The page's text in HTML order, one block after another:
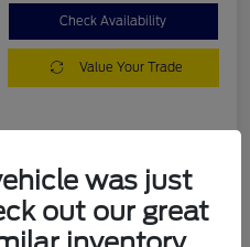
Check Availability
Value Your Trade
2C4RC1BG3PR536536
was just
out our great